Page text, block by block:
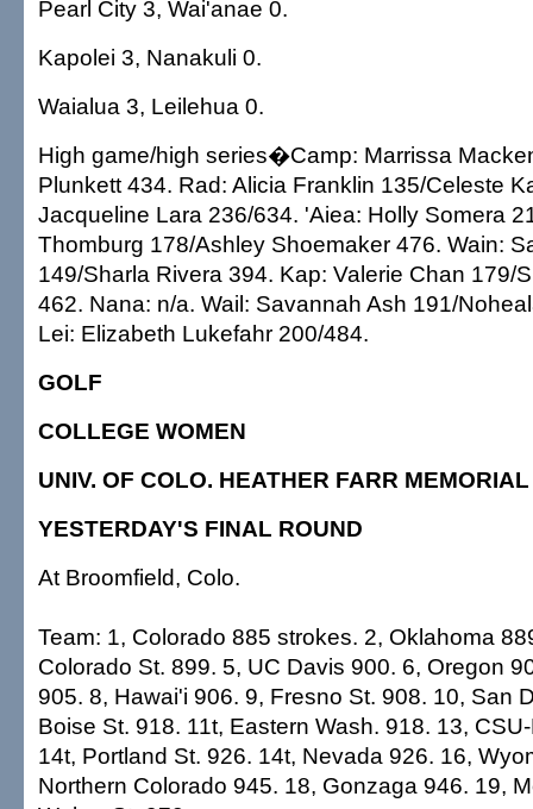
Pearl City 3, Wai'anae 0.
Kapolei 3, Nanakuli 0.
Waialua 3, Leilehua 0.
High game/high series�Camp: Marrissa
Plunkett 434. Rad: Alicia Franklin 135/Celeste
Jacqueline Lara 236/634. 'Aiea: Holly Somera
Thomburg 178/Ashley Shoemaker 476. Wain:
149/Sharla Rivera 394. Kap: Valerie Chan 179/
462. Nana: n/a. Wail: Savannah Ash 191/
Lei: Elizabeth Lukefahr 200/484.
GOLF
COLLEGE WOMEN
UNIV. OF COLO. HEATHER FARR MEMORIAL
YESTERDAY'S FINAL ROUND
At Broomfield, Colo.
Team: 1, Colorado 885 strokes. 2, Oklahoma
Colorado St. 899. 5, UC Davis 900. 6, Oregon
905. 8, Hawai'i 906. 9, Fresno St. 908. 10, San
Boise St. 918. 11t, Eastern Wash. 918. 13,
14t, Portland St. 926. 14t, Nevada 926. 16,
Northern Colorado 945. 18, Gonzaga 946. 19,